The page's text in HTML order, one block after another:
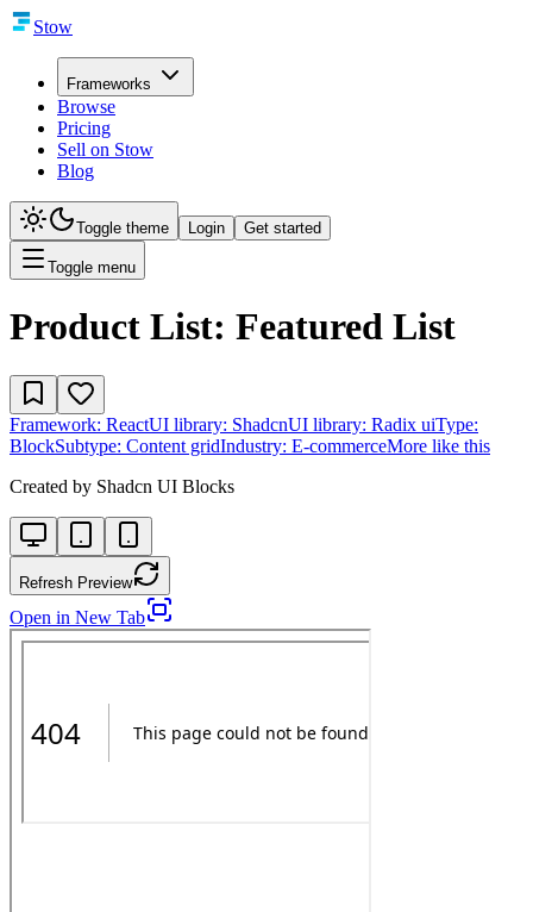
Stow
Frameworks
Browse
Pricing
Sell on Stow
Blog
Toggle theme Login Get started
Toggle menu
Product List: Featured List
Framework: ReactUI library: ShadcnUI library: Radix uiType:
BlockSubtype: Content gridIndustry: E-commerceMore like this
Created by Shadcn UI Blocks
Refresh Preview
Open in New Tab